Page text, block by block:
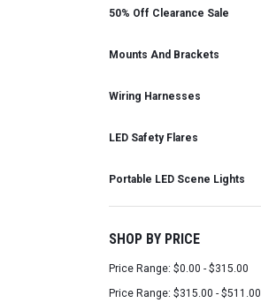
50% Off Clearance Sale
Mounts And Brackets
Wiring Harnesses
LED Safety Flares
Portable LED Scene Lights
SHOP BY PRICE
Price Range: $0.00 - $315.00
Price Range: $315.00 - $511.00